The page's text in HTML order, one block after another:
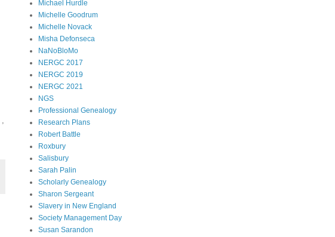
,
Michael Hurdle
Michelle Goodrum
Michelle Novack
Misha Defonseca
NaNoBloMo
NERGC 2017
NERGC 2019
NERGC 2021
NGS
Professional Genealogy
Research Plans
Robert Battle
Roxbury
Salisbury
Sarah Palin
Scholarly Genealogy
Sharon Sergeant
Slavery in New England
Society Management Day
Susan Sarandon